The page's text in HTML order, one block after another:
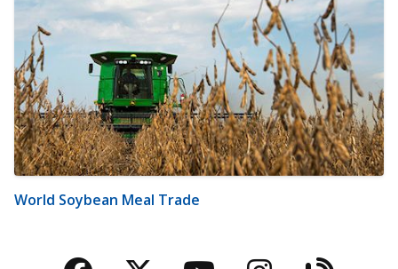
World Soybean Meal Trade